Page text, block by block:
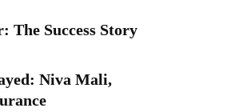
The Success Story
Niva Mali,